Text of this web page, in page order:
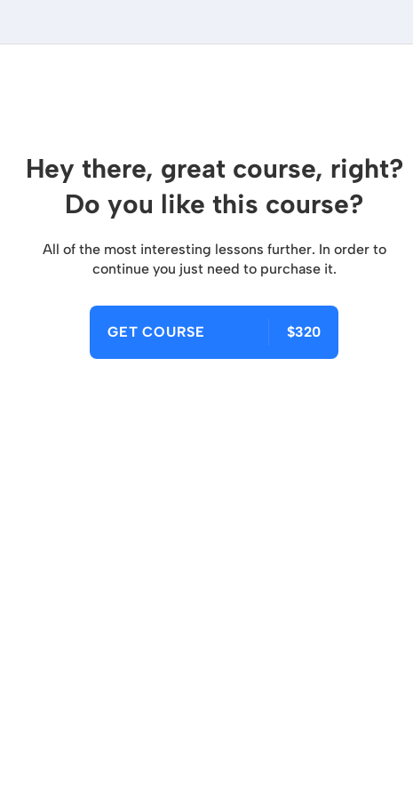
Hey there, great course, right?
Do you like this course?
All of the most interesting lessons further. In order to
continue you just need to purchase it.
GET COURSE $320